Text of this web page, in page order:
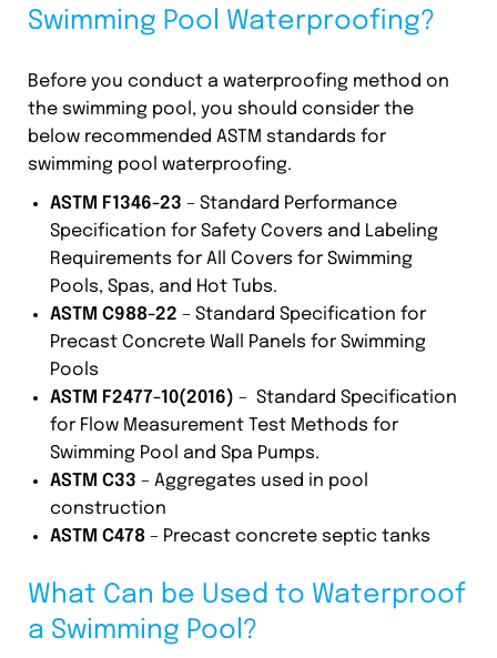
Swimming Pool Waterproofing?
Before you conduct a waterproofing method on
the swimming pool, you should consider the
below recommended ASTM standards for
swimming pool waterproofing.
ASTM F1346-23 – Standard Performance
Specification for Safety Covers and Labeling
Requirements for All Covers for Swimming
Pools, Spas, and Hot Tubs.
ASTM C988-22 – Standard Specification for
Precast Concrete Wall Panels for Swimming
Pools
ASTM F2477-10(2016) – Standard Specification
for Flow Measurement Test Methods for
Swimming Pool and Spa Pumps.
ASTM C33 – Aggregates used in pool
construction
ASTM C478 – Precast concrete septic tanks
What Can be Used to Waterproof
a Swimming Pool?